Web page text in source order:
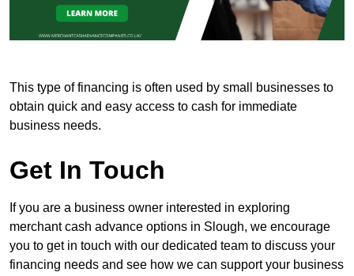
This type of financing is often used by small businesses to
obtain quick and easy access to cash for immediate
business needs.
Get In Touch
If you are a business owner interested in exploring
merchant cash advance options in Slough, we encourage
you to get in touch with our dedicated team to discuss your
financing needs and see how we can support your business